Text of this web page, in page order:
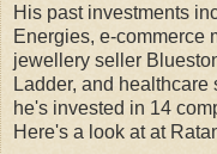
His past investments
Energies, e-commerce
jewellery seller
Ladder, and
he's invested in 14
Here's a look at at